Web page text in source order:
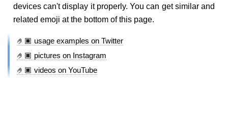
devices can't display it properly. You can get similar and
related emoji at the bottom of this page.
🤌🏿 usage examples on Twitter
🤌🏿 pictures on Instagram
🤌🏿 videos on YouTube